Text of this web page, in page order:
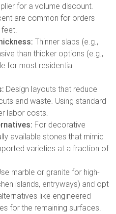
for a volume discount.
are common for orders
Thinner slabs (e.g.,
than thicker options (e.g.,
for most residential
Design layouts that reduce
and waste. Using standard
labor costs.
For decorative
available stones that mimic
varieties at a fraction of
marble or granite for high-
islands, entryways) and opt
like engineered
for the remaining surfaces.